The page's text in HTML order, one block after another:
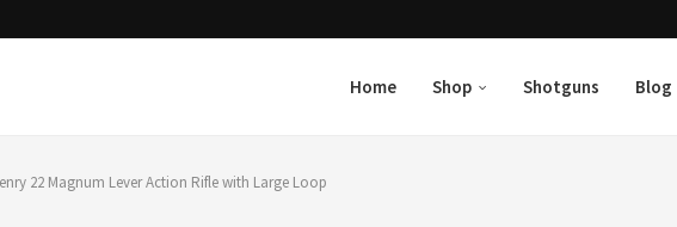
Home Shop Shotguns Blog
22 Magnum Lever Action Rifle with Large Loop